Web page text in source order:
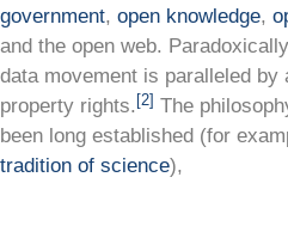
government, open knowledge,
and the open web.
data movement is paralleled by
property rights. [2] The
been long established (for
tradition of science),